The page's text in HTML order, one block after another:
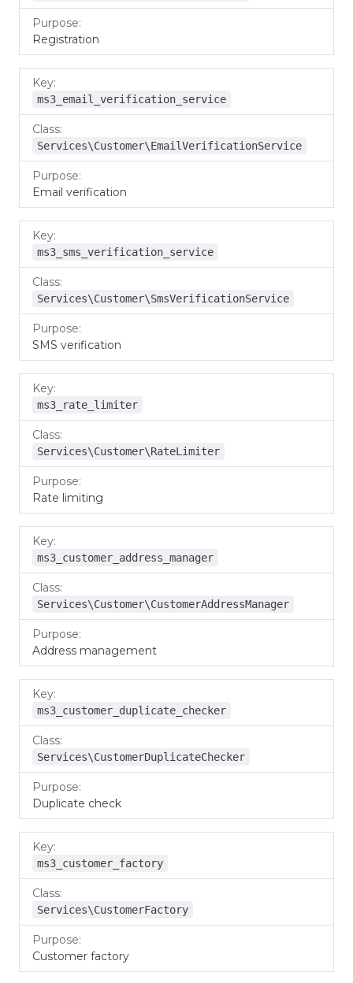
Registration
ms3_email_verification_service
Services\Customer\EmailVerificationService
Email verification
ms3_sms_verification_service
Services\Customer\SmsVerificationService
SMS verification
ms3_rate_limiter
Services\Customer\RateLimiter
Rate limiting
ms3_customer_address_manager
Services\Customer\CustomerAddressManager
Address management
ms3_customer_duplicate_checker
Services\CustomerDuplicateChecker
Duplicate check
ms3_customer_factory
Services\CustomerFactory
Customer factory